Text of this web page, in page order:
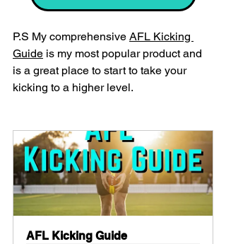
P.S My comprehensive AFL Kicking
Guide is my most popular product and
is a great place to start to take your
kicking to a higher level.
AFL Kicking Guide